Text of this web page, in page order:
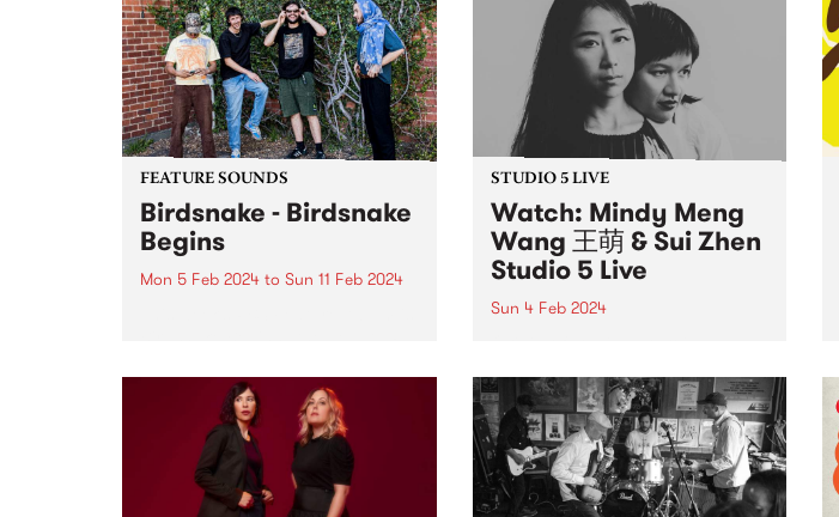
FEATURE SOUNDS
Birdsnake - Birdsnake
Begins
Mon 5 Feb 2024 to Sun 11 Feb 2024
Crafting a name for themselves
as one of the most entrancing
acts in the local scene, Birdsnake
provide a...
STUDIO 5 LIVE
Watch: Mindy Meng
Wang 王萌 & Sui Zhen
Studio 5 Live
Sun 4 Feb 2024
Australian composers Mindy
Meng Wang 王萌 and Becky Sui
Zhen, forming spontaneously
one wintry afternoon in
Melbourne and enduring with
bonds that will last longer than...